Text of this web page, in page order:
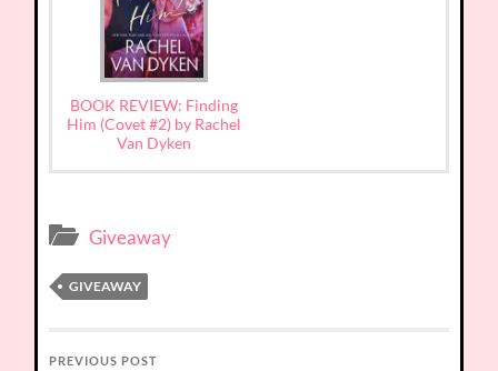
BOOK REVIEW: Finding
Him (Covet #2) by Rachel
Van Dyken
Giveaway
GIVEAWAY
PREVIOUS POST